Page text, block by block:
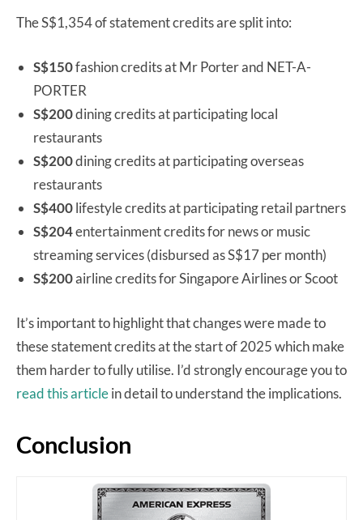
The S$1,354 of statement credits are split into:
S$150fashion credits at Mr Porter and NET-A-
PORTER
S$200dining credits at participating local
restaurants
S$200dining credits at participating overseas
restaurants
S$400lifestyle credits at participating retail partners
S$204entertainment credits for news or music
streaming services (disbursed as S$17 per month)
S$200airline credits for Singapore Airlines or Scoot
It’s important to highlight that changes were made to
these statement credits at the start of 2025 which make
them harder to fully utilise. I’d strongly encourage you to
read this articlein detail to understand the implications.
Conclusion